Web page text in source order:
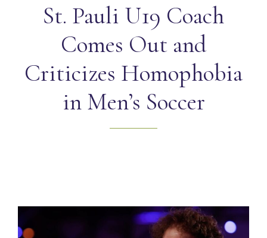
St. Pauli U19 Coach
Comes Out and
Criticizes Homophobia
in Men’s Soccer